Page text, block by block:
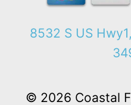
8532 S US
© 2026 Coastal